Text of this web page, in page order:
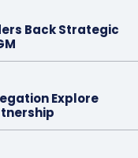
Back Strategic
Explore